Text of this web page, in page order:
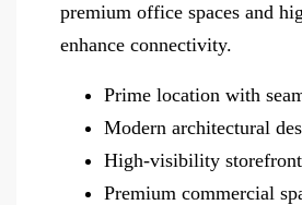
premium office spaces and
enhance connectivity.
Prime location with
Modern architectural
High-visibility
Premium commercial